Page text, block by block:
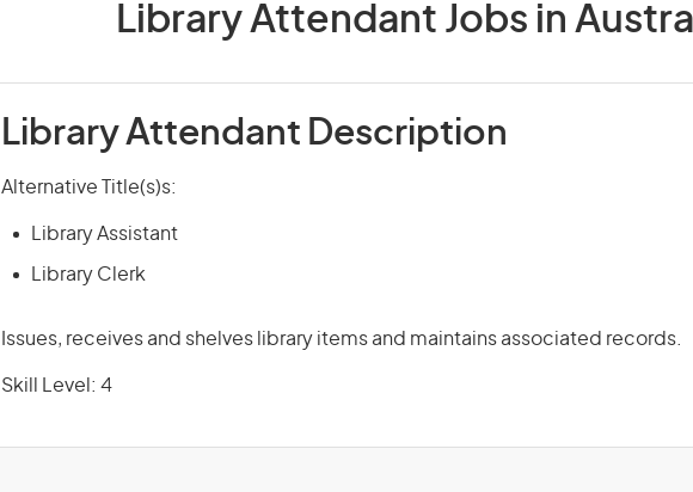
Library Attendant Jobs in
Library Attendant Description
Alternative Title(s)s:
Library Assistant
Library Clerk
Issues, receives and shelves library items and maintains associated records.
Skill Level: 4